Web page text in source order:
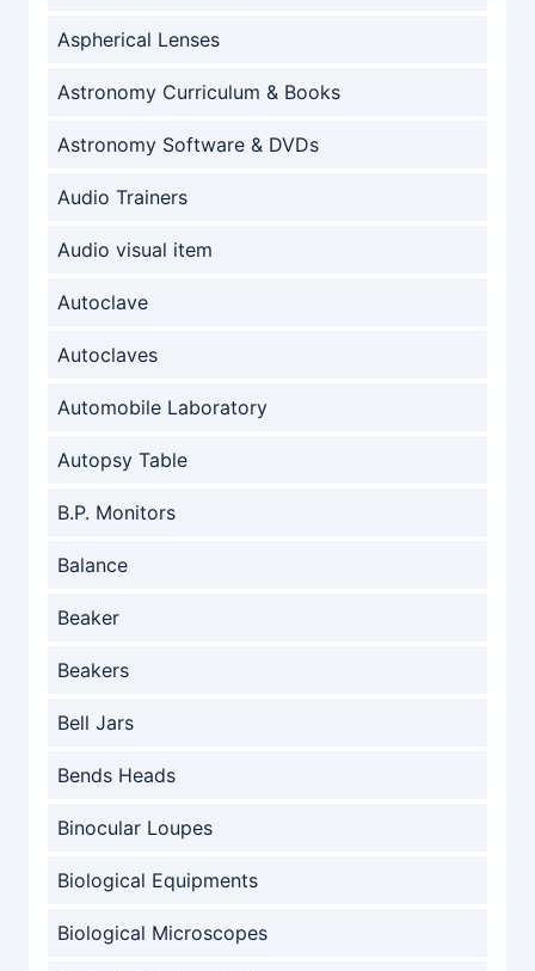
Aspherical Lenses
Astronomy Curriculum & Books
Astronomy Software & DVDs
Audio Trainers
Audio visual item
Autoclave
Autoclaves
Automobile Laboratory
Autopsy Table
B.P. Monitors
Balance
Beaker
Beakers
Bell Jars
Bends Heads
Binocular Loupes
Biological Equipments
Biological Microscopes